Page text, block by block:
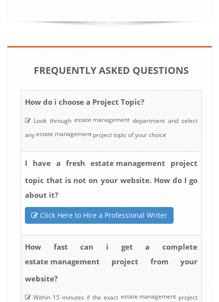
FREQUENTLY ASKED QUESTIONS
How do i choose a Project Topic?
Look through estate management department and select
anyestate management project topic of your choice
I have a fresh estate management project
topic that is not on your website. How do I go
about it?
Click Here to Hire a Professional Writer
How fast can i get a complete
estate management project from your
website?
Within 15 minutes if the exact estate management project